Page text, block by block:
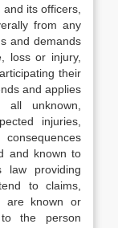
its officers,
from any
and demands
loss or injury,
their
and applies
unknown,
injuries,
and known to
law providing
to claims,
are known or
the person